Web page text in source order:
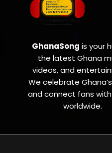
GhanaSong is your
the latest Ghana
videos, and
We celebrate
and connect fans
worldwide.